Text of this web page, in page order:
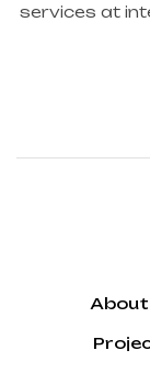
services at
About